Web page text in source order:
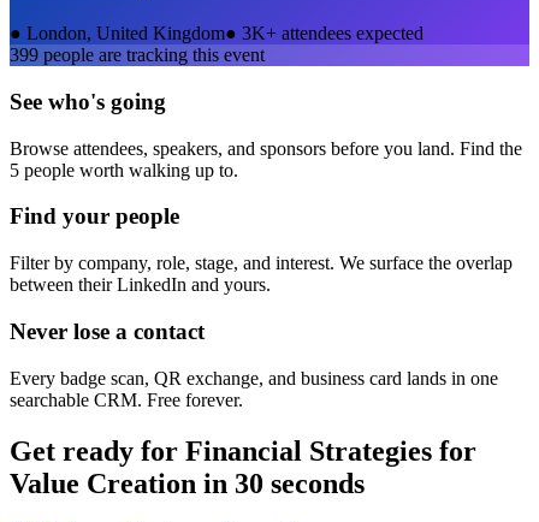
● London, United Kingdom● 3K+ attendees expected
399 people are tracking this event
See who's going
Browse attendees, speakers, and sponsors before you land. Find the
5 people worth walking up to.
Find your people
Filter by company, role, stage, and interest. We surface the overlap
between their LinkedIn and yours.
Never lose a contact
Every badge scan, QR exchange, and business card lands in one
searchable CRM. Free forever.
Get ready for Financial Strategies for
Value Creation in 30 seconds